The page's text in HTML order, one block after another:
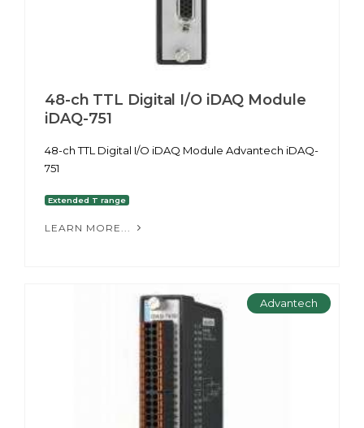
48-ch TTL Digital I/O iDAQ Module
iDAQ-751
48-ch TTL Digital I/O iDAQ Module Advantech iDAQ-
751
Extended T range
LEARN MORE...
Advantech